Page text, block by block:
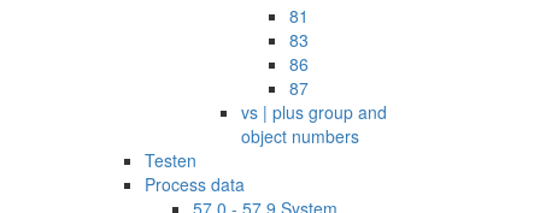
81
83
86
87
vs | plus group and
object numbers
Testen
Process data
57.0 - 57.9 System